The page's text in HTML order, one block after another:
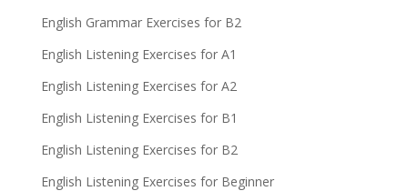
English Grammar Exercises for B2
English Listening Exercises for A1
English Listening Exercises for A2
English Listening Exercises for B1
English Listening Exercises for B2
English Listening Exercises for Beginner